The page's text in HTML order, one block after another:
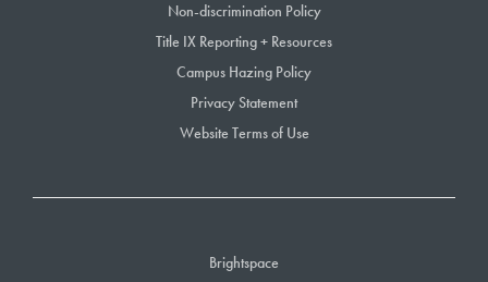
Non-discrimination Policy
Title IX Reporting + Resources
Campus Hazing Policy
Privacy Statement
Website Terms of Use
Brightspace